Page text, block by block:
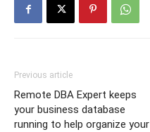
Previous article
Remote DBA Expert keeps
your business database
running to help organize your